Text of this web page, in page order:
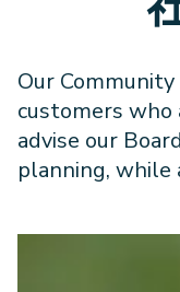
Our
customers
advise our
planning, while